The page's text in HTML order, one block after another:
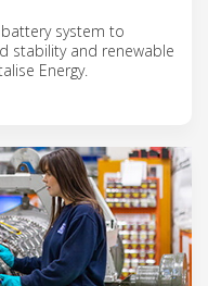
battery system to
stability and renewable
Energy.